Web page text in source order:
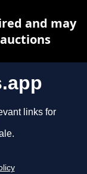
links for
and may